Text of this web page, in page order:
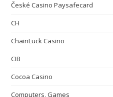
České Casino Paysafecard
CH
ChainLuck Casino
CIB
Cocoa Casino
Computers, Games